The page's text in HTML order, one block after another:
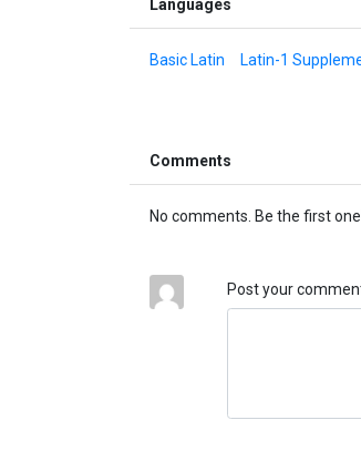
Languages
Basic Latin Latin-1
Comments
No comments. Be the first
Post your